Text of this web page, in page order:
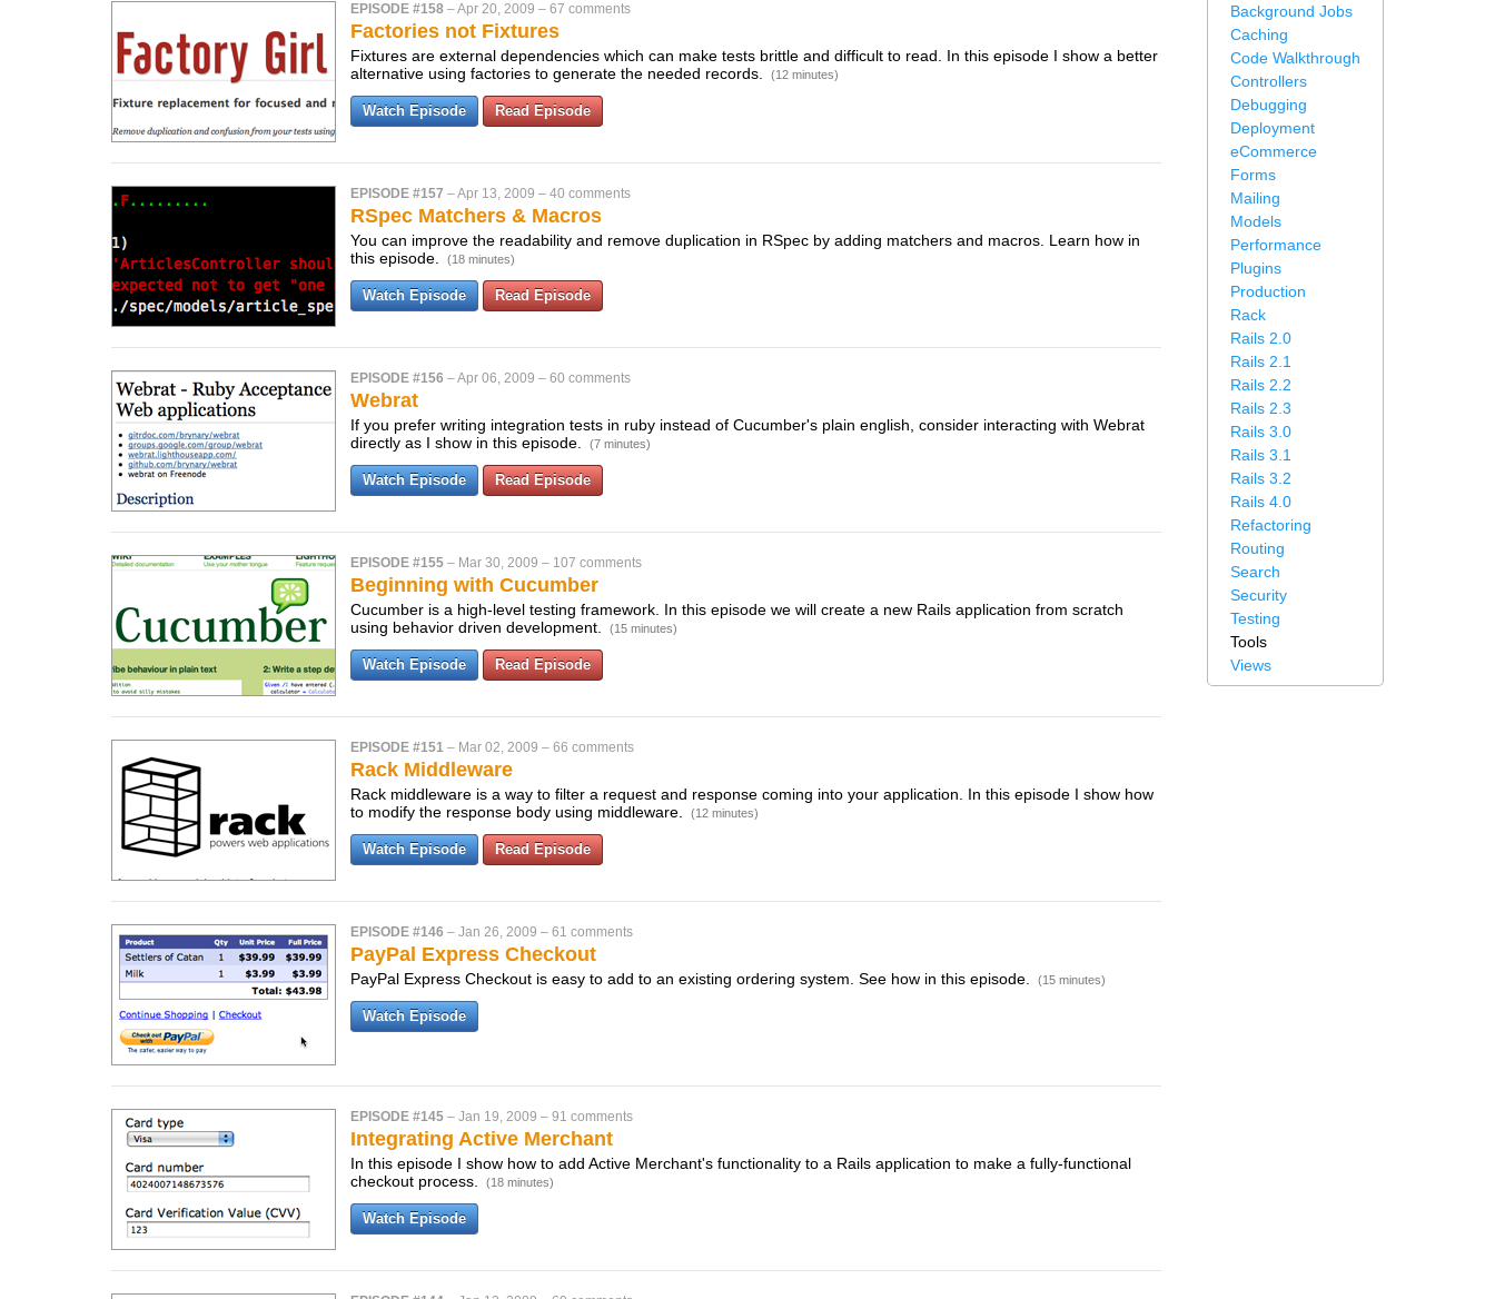
Background Jobs
Caching
Code Walkthrough
Controllers
Debugging
Deployment
eCommerce
Forms
Mailing
Models
Performance
Plugins
Production
Rack
Rails 2.0
Rails 2.1
Rails 2.2
Rails 2.3
Rails 3.0
Rails 3.1
Rails 3.2
Rails 4.0
Refactoring
Routing
Search
Security
Testing
Tools
Views
EPISODE #158 –Apr 20, 2009 – 67 comments
Factories not Fixtures
Fixtures are external dependencies which can make tests brittle and difficult to read. In this episode I show a better
alternative using factories to generate the needed records.
(12 minutes)
Watch Episode Read Episode
EPISODE #157 –Apr 13, 2009 – 40 comments
RSpec Matchers & Macros
You can improve the readability and remove duplication in RSpec by adding matchers and macros. Learn how in
this episode.
(18 minutes)
Watch Episode Read Episode
EPISODE #156 –Apr 06, 2009 – 60 comments
Webrat
If you prefer writing integration tests in ruby instead of Cucumber's plain english, consider interacting with Webrat
directly as I show in this episode.
(7 minutes)
Watch Episode Read Episode
EPISODE #155 – Mar 30, 2009 – 107 comments
Beginning with Cucumber
Cucumber is a high-level testing framework. In this episode we will create a new Rails application from scratch
using behavior driven development.
(15 minutes)
Watch Episode Read Episode
EPISODE #151 – Mar 02, 2009 – 66 comments
Rack Middleware
Rack middleware is a way to filter a request and response coming into your application. In this episode I show how
to modify the response body using middleware.
(12 minutes)
Watch Episode Read Episode
EPISODE #146 – Jan 26, 2009 – 61 comments
PayPal Express Checkout
PayPal Express Checkout is easy to add to an existing ordering system. See how in this episode. (15 minutes)
Watch Episode
EPISODE #145 – Jan 19, 2009 – 91 comments
Integrating Active Merchant
In this episode I show how to add Active Merchant's functionality to a Rails application to make a fully-functional
checkout process.
(18 minutes)
Watch Episode